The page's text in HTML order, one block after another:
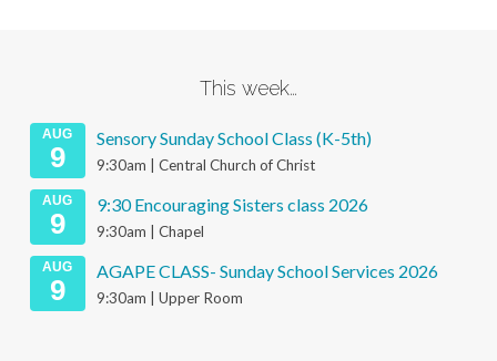
This week…
AUG
9
Sensory Sunday School Class (K-5th)
9:30am | Central Church of Christ
AUG
9
9:30 Encouraging Sisters class 2026
9:30am | Chapel
AUG
9
AGAPE CLASS- Sunday School Services 2026
9:30am | Upper Room